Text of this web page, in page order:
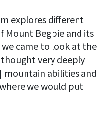
explores different
Mount Begbie and its
we came to look at the
thought very deeply
abilities and
we would put